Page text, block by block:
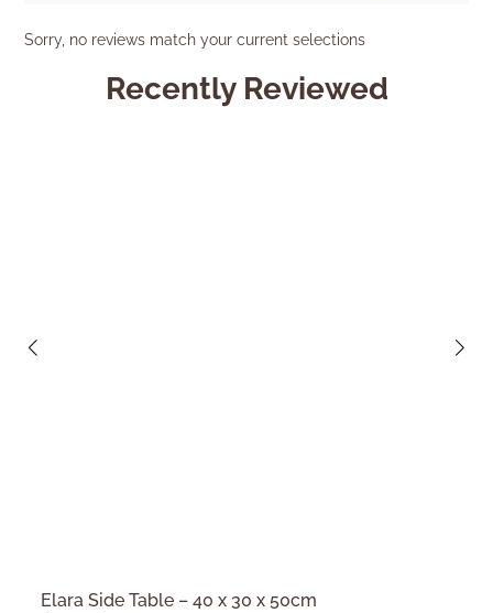
Sorry, no reviews match your current selections
Recently Reviewed
Elara Side Table – 40 x 30 x 50cm